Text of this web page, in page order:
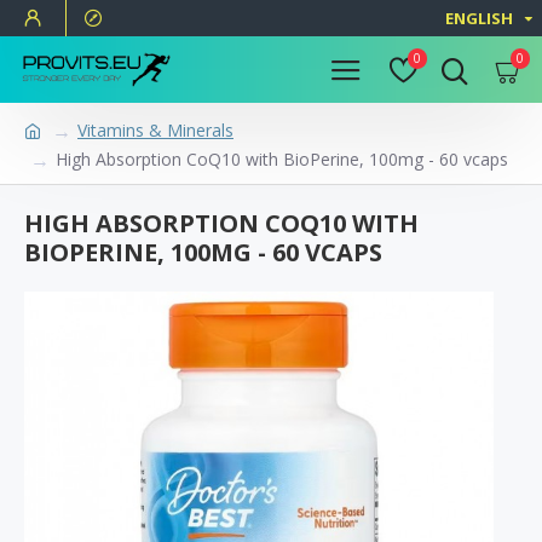
ENGLISH
0 0
Vitamins & Minerals
High Absorption CoQ10 with BioPerine, 100mg - 60 vcaps
HIGH ABSORPTION COQ10 WITH
BIOPERINE, 100MG - 60 VCAPS